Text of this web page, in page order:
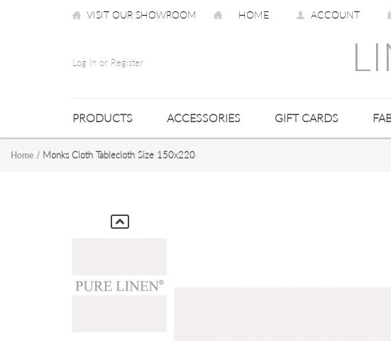
VISIT OUR SHOWROOM HOME ACCOUNT
Log In or Register
PRODUCTS ACCESSORIES GIFT CARDS
Home / Monks Cloth Tablecloth Size 150x220